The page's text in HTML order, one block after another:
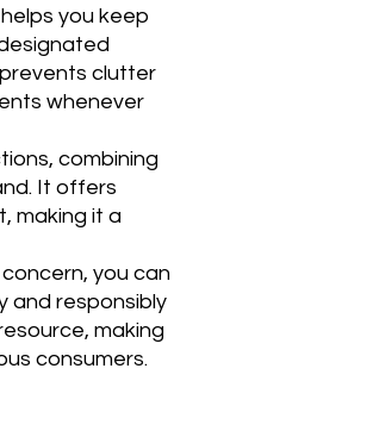
you keep
clutter
whenever
combining
It offers
making it a
you can
and responsibly
making
consumers.